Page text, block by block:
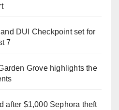
DUI Checkpoint set for
7
Grove highlights the
after $1,000 Sephora theft